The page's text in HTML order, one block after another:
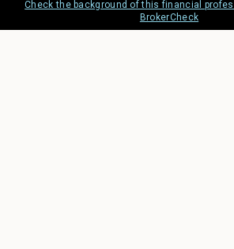
Check the background of this financial
BrokerCheck